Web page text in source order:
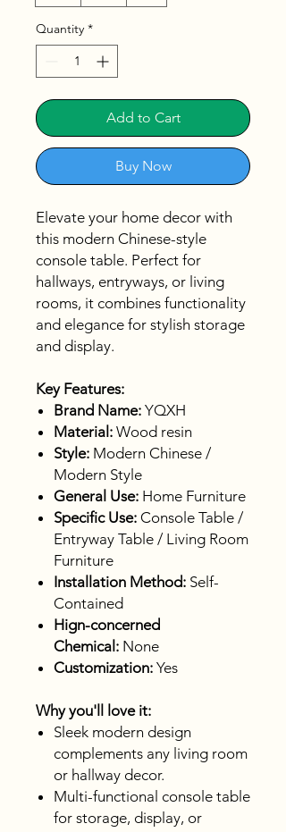
Quantity *
Add to Cart
Buy Now
Elevate your home decor with
this modern Chinese-style
console table. Perfect for
hallways, entryways, or living
rooms, it combines functionality
and elegance for stylish storage
and display.
Key Features:
Brand Name: YQXH
Material: Wood resin
Style: Modern Chinese /
Modern Style
General Use: Home Furniture
Specific Use: Console Table /
Entryway Table / Living Room
Furniture
Installation Method: Self-
Contained
Hign-concerned
Chemical: None
Customization: Yes
Why you'll love it:
Sleek modern design
complements any living room
or hallway decor.
Multi-functional console table
for storage, display, or